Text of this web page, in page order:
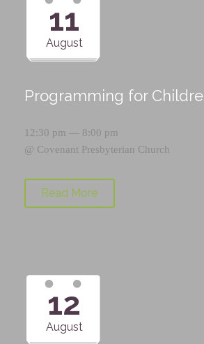
11
August
Programming for
12:30 pm — 8:00 pm
@ Covenant Presbyterian Church
Read More
12
August